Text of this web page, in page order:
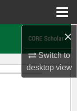
×
Switch to
desktopview